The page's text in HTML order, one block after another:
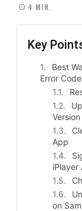
4 MIN.
Key
Best
Error
Version
App
iPlayer
on